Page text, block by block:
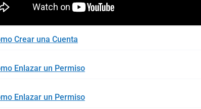
Crear una Cuenta
Enlazar un Permiso
Enlazar un Permiso